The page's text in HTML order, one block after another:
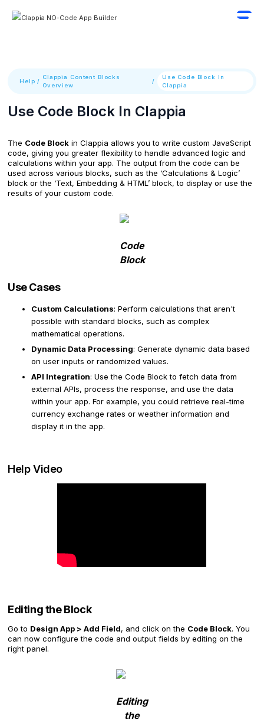
Help /
Clappia Content Blocks
Overview
/
Use Code Block In
Clappia
Use Code Block In Clappia
The Code Block in Clappia allows you to write custom JavaScript
code, giving you greater flexibility to handle advanced logic and
calculations within your app. The output from the code can be
used across various blocks, such as the ‘Calculations & Logic’
block or the ‘Text, Embedding & HTML’ block, to display or use the
results of your custom code.
Code
Block
Use Cases
Custom Calculations: Perform calculations that aren't
possible with standard blocks, such as complex
mathematical operations.
Dynamic Data Processing: Generate dynamic data based
on user inputs or randomized values.
API Integration: Use the Code Block to fetch data from
external APIs, process the response, and use the data
within your app. For example, you could retrieve real-time
currency exchange rates or weather information and
display it in the app.
Help Video
Editing the Block
Go to Design App > Add Field, and click on the Code Block. You
can now configure the code and output fields by editing on the
right panel.
Editing
the